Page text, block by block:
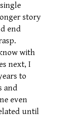
story
end
with
next, I
to
and
even
until